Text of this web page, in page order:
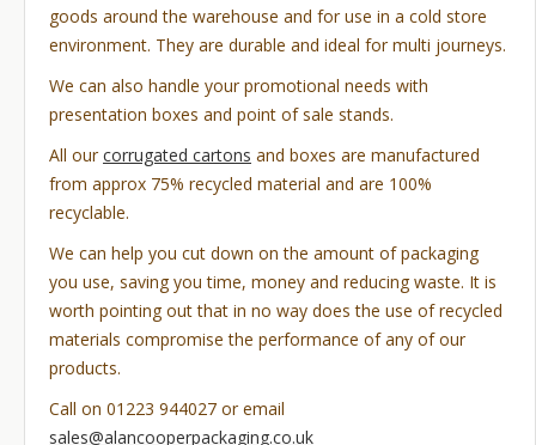
goods around the warehouse and for use in a cold store
environment. They are durable and ideal for multi journeys.
We can also handle your promotional needs with
presentation boxes and point of sale stands.
All our corrugated cartons and boxes are manufactured
from approx 75% recycled material and are 100%
recyclable.
We can help you cut down on the amount of packaging
you use, saving you time, money and reducing waste. It is
worth pointing out that in no way does the use of recycled
materials compromise the performance of any of our
products.
Call on 01223 944027 or email
sales@alancooperpackaging.co.uk